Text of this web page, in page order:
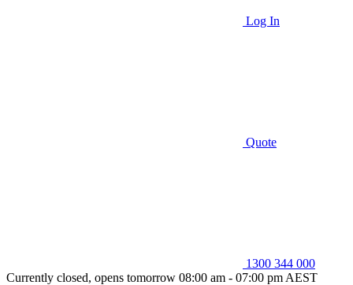
Log In
Quote
1300 344 000
Currently closed, opens tomorrow 08:00 am - 07:00 pm AEST